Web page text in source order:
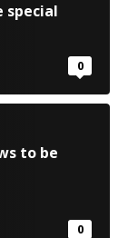
special
0
to be
0